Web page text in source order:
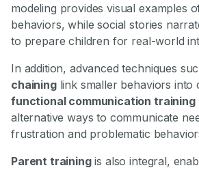
modeling provides visual examples
behaviors, while social stories
to prepare children for real-world
In addition, advanced techniques
chaininglink smaller behaviors into
functional communication training
alternative ways to communicate
frustration and problematic
Parent trainingis also integral,